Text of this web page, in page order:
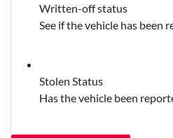
Written-off status
See if the vehicle has been
Stolen Status
Has the vehicle been